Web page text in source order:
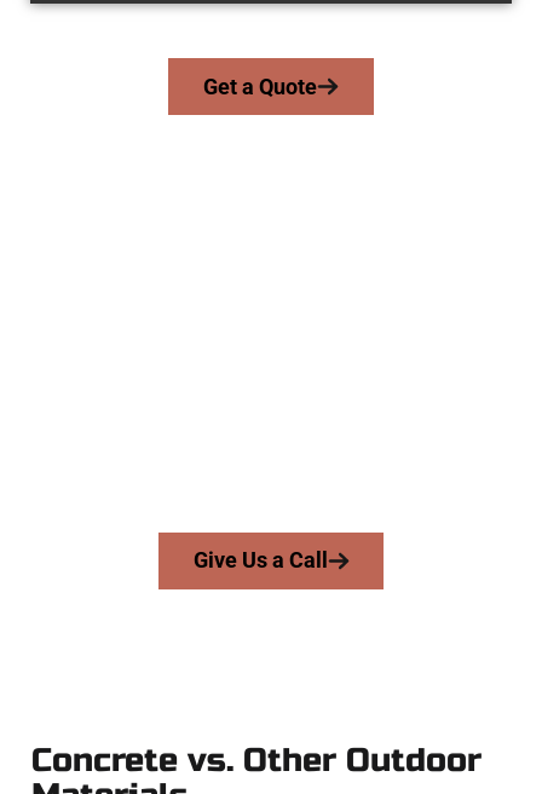
Get a Quote
Give Us a Call
Concrete vs. Other Outdoor